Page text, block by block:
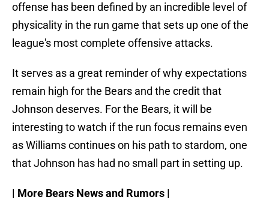
offense has been defined by an incredible level of
physicality in the run game that sets up one of the
league's most complete offensive attacks.
It serves as a great reminder of why expectations
remain high for the Bears and the credit that
Johnson deserves. For the Bears, it will be
interesting to watch if the run focus remains even
as Williams continues on his path to stardom, one
that Johnson has had no small part in setting up.
| More Bears News and Rumors |